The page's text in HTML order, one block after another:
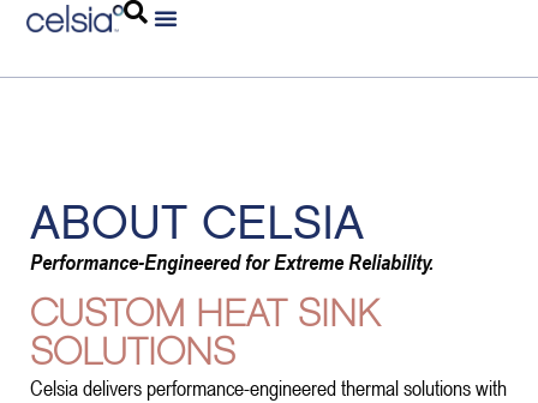
ABOUT CELSIA
Performance-Engineered for Extreme Reliability.
CUSTOM HEAT SINK
SOLUTIONS
Celsia delivers performance-engineered thermal solutions with